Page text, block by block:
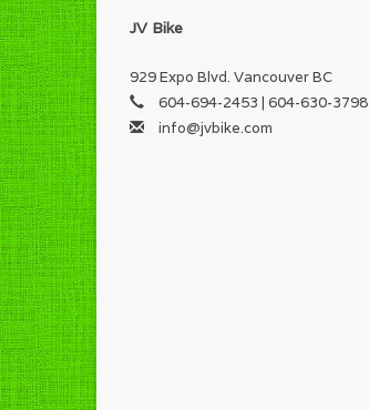
JV Bike
929 Expo Blvd. Vancouver BC
604-694-2453 | 604-630-3798
info@jvbike.com